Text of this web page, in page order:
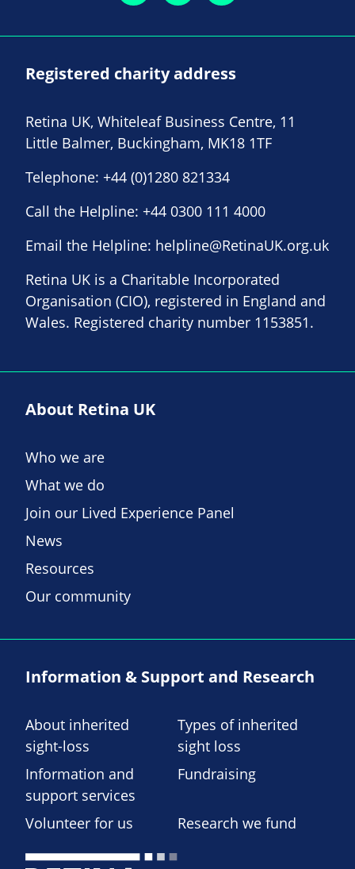
Registered charity address
Retina UK, Whiteleaf Business Centre, 11
Little Balmer, Buckingham, MK18 1TF
Telephone: +44 (0)1280 821334
Call the Helpline: +44 0300 111 4000
Email the Helpline: helpline@RetinaUK.org.uk
Retina UK is a Charitable Incorporated
Organisation (CIO), registered in England and
Wales. Registered charity number 1153851.
About Retina UK
Who we are
What we do
Join our Lived Experience Panel
News
Resources
Our community
Information & Support and Research
About inherited
sight-loss
Types of inherited
sight loss
Information and
support services
Fundraising
Volunteer for us Research we fund